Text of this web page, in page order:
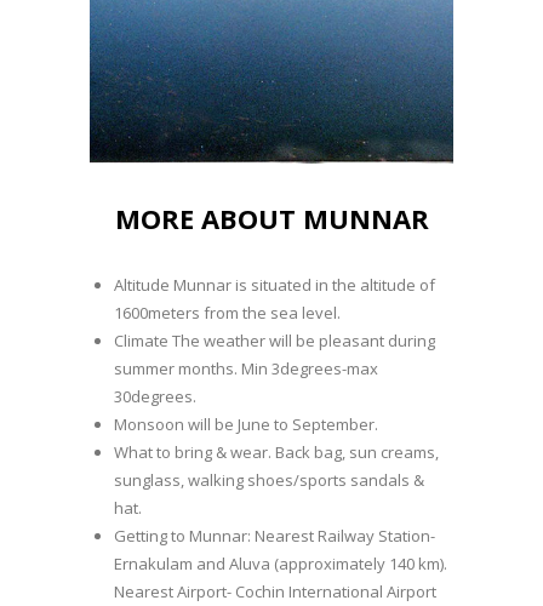
MORE ABOUT MUNNAR
Altitude Munnar is situated in the altitude of
1600meters from the sea level.
Climate The weather will be pleasant during
summer months. Min 3degrees-max
30degrees.
Monsoon will be June to September.
What to bring & wear. Back bag, sun creams,
sunglass, walking shoes/sports sandals &
hat.
Getting to Munnar: Nearest Railway Station-
Ernakulam and Aluva (approximately 140 km).
Nearest Airport- Cochin International Airport